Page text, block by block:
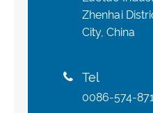
Zhenhai
City, China
 Tel
0086-574-